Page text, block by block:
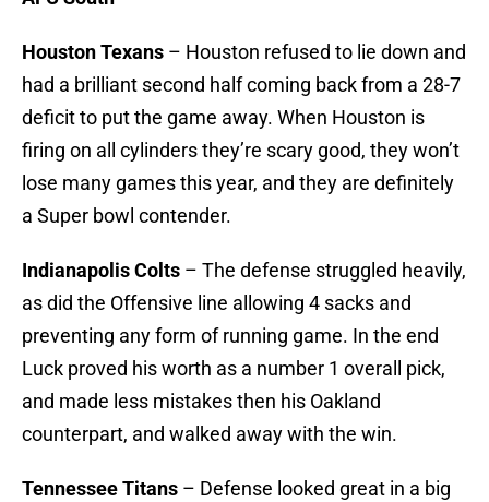
Houston Texans – Houston refused to lie down and
had a brilliant second half coming back from a 28-7
deficit to put the game away. When Houston is
firing on all cylinders they’re scary good, they won’t
lose many games this year, and they are definitely
a Super bowl contender.
Indianapolis Colts – The defense struggled heavily,
as did the Offensive line allowing 4 sacks and
preventing any form of running game. In the end
Luck proved his worth as a number 1 overall pick,
and made less mistakes then his Oakland
counterpart, and walked away with the win.
Tennessee Titans – Defense looked great in a big